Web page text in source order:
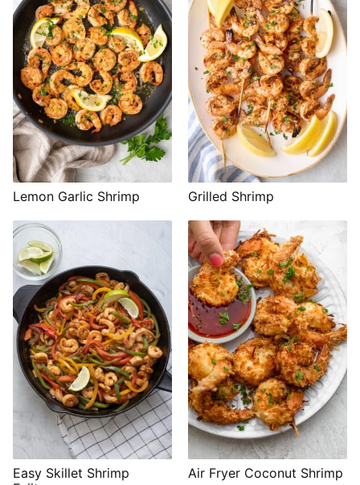
Lemon Garlic Shrimp Grilled Shrimp
Easy Skillet Shrimp
Air Fryer Coconut Shrimp